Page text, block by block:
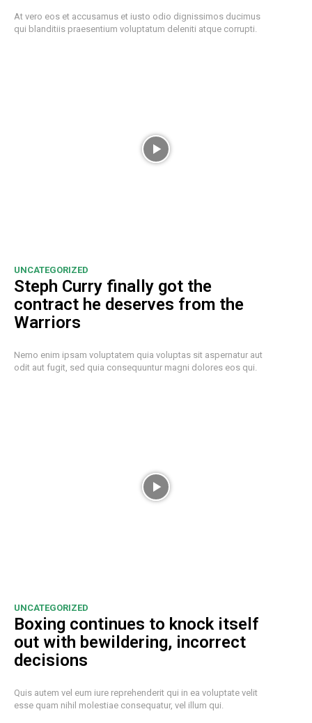
At vero eos et accusamus et iusto odio dignissimos ducimus
qui blanditiis praesentium voluptatum deleniti atque corrupti.
UNCATEGORIZED
Steph Curry finally got the
contract he deserves from the
Warriors
Nemo enim ipsam voluptatem quia voluptas sit aspernatur aut
odit aut fugit, sed quia consequuntur magni dolores eos qui.
UNCATEGORIZED
Boxing continues to knock itself
out with bewildering, incorrect
decisions
Quis autem vel eum iure reprehenderit qui in ea voluptate velit
esse quam nihil molestiae consequatur, vel illum qui.